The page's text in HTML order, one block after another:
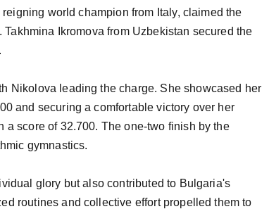
world champion from Italy, claimed the
Ikromova from Uzbekistan secured the
Nikolova leading the charge. She showcased her
and securing a comfortable victory over her
score of 32.700. The one-two finish by the
gymnastics.
glory but also contributed to Bulgaria's
routines and collective effort propelled them to